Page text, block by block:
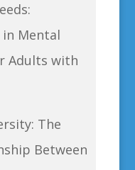
Mental
Adults with
The
Between